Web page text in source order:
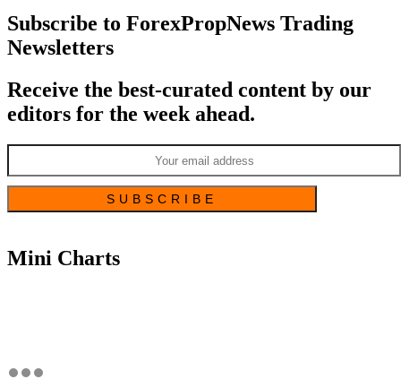
Subscribe to ForexPropNews Trading
Newsletters
Receive the best-curated content by our
editors for the week ahead.
Mini Charts